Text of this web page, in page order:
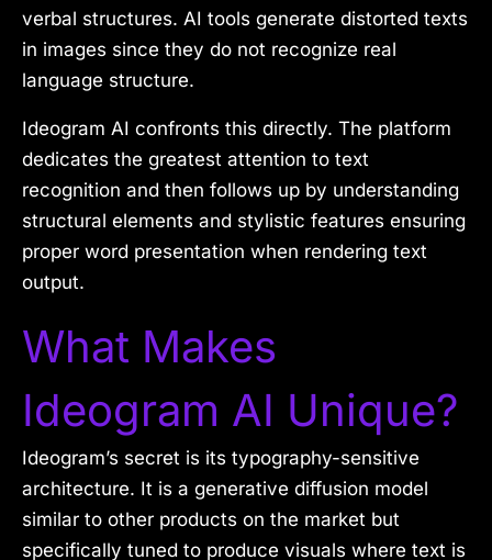
verbal structures. AI tools generate distorted texts
in images since they do not recognize real
language structure.
Ideogram AI confronts this directly. The platform
dedicates the greatest attention to text
recognition and then follows up by understanding
structural elements and stylistic features ensuring
proper word presentation when rendering text
output.
What Makes
Ideogram AI Unique?
Ideogram’s secret is its typography-sensitive
architecture. It is a generative diffusion model
similar to other products on the market but
specifically tuned to produce visuals where text is